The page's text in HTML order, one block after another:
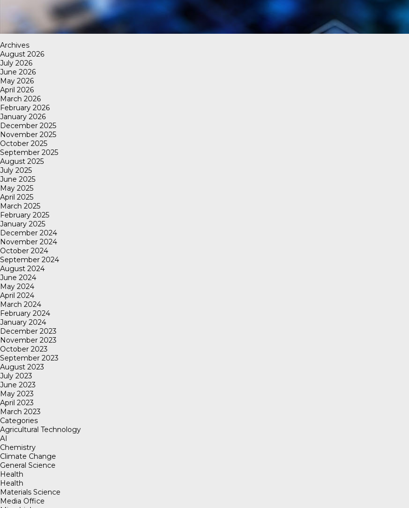
Archives
August 2026
July 2026
June 2026
May 2026
April 2026
March 2026
February 2026
January 2026
December 2025
November 2025
October 2025
September 2025
August 2025
July 2025
June 2025
May 2025
April 2025
March 2025
February 2025
January 2025
December 2024
November 2024
October 2024
September 2024
August 2024
June 2024
May 2024
April 2024
March 2024
February 2024
January 2024
December 2023
November 2023
October 2023
September 2023
August 2023
July 2023
June 2023
May 2023
April 2023
March 2023
Categories
Agricultural Technology
AI
Chemistry
Climate Change
General Science
Health
Health
Materials Science
Media Office